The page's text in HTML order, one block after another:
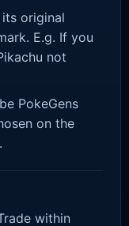
original
E.g. If you
not
PokeGens
on the
within